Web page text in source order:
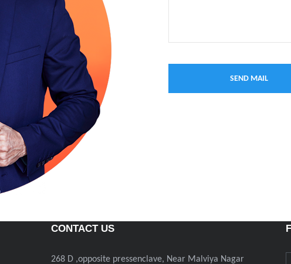
CONTACT US
268 D ,opposite pressenclave, Near Malviya Nagar